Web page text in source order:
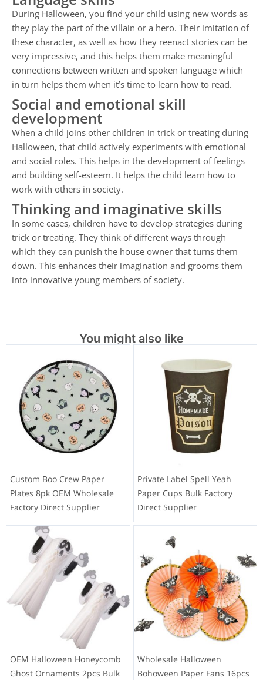
During Halloween, you find your child using new words as
they play the part of the villain or a hero. Their imitation of
these character, as well as how they reenact stories can be
very impressive, and this helps them make meaningful
connections between written and spoken language which
in turn helps them when it’s time to learn how to read.
Social and emotional skill
development
When a child joins other children in trick or treating during
Halloween, that child actively experiments with emotional
and social roles. This helps in the development of feelings
and building self-esteem. It helps the child learn how to
work with others in society.
Thinking and imaginative skills
In some cases, children have to develop strategies during
trick or treating. They think of different ways through
which they can punish the house owner that turns them
down. This enhances their imagination and grooms them
into innovative young members of society.
You might also like
Custom Boo Crew Paper
Plates 8pk OEM Wholesale
Factory Direct Supplier
Private Label Spell Yeah
Paper Cups Bulk Factory
Direct Supplier
OEM Halloween Honeycomb
Ghost Ornaments 2pcs Bulk
Wholesale Halloween
Bohoween Paper Fans 16pcs